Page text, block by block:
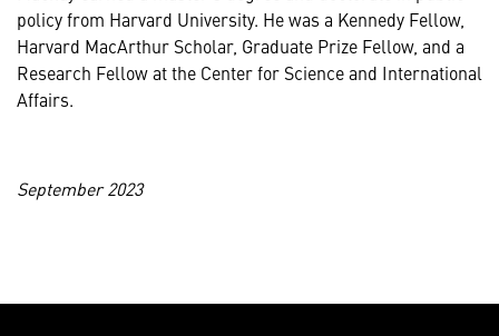
policy from Harvard University. He was a Kennedy Fellow,
Harvard MacArthur Scholar, Graduate Prize Fellow, and a
Research Fellow at the Center for Science and International
Affairs.
September 2023